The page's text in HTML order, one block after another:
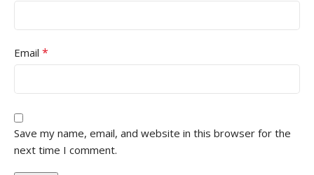
Email *
Save my name, email, and website in this browser for the
next time I comment.